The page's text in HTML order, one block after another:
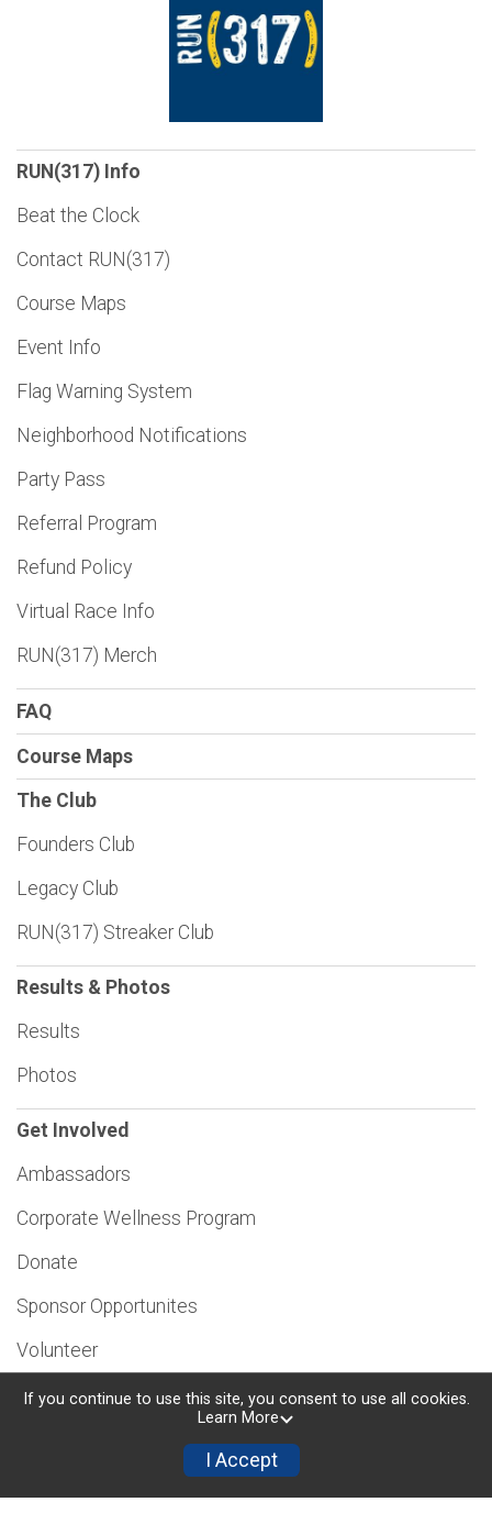
RUN(317) Info
Beat the Clock
Contact RUN(317)
Course Maps
Event Info
Flag Warning System
Neighborhood Notifications
Party Pass
Referral Program
Refund Policy
Virtual Race Info
RUN(317) Merch
FAQ
Course Maps
The Club
Founders Club
Legacy Club
RUN(317) Streaker Club
Results & Photos
Results
Photos
Get Involved
Ambassadors
Corporate Wellness Program
Donate
Sponsor Opportunites
Volunteer
Powered by RunSignup, © 2026
If you continue to use this site, you consent to use all cookies.
Learn More
I Accept